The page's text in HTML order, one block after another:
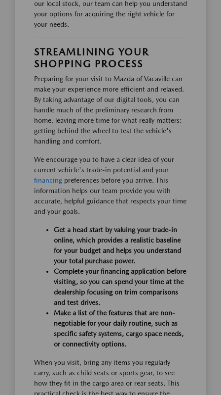
our local stock, our team can help you understand
your options for acquiring the right vehicle for
your needs.
STREAMLINING YOUR
SHOPPING PROCESS
Preparing for your visit to Mazda of Vacaville can
make your experience more efficient and relaxed.
By taking advantage of our digital tools, you can
handle much of the preliminary research from
home, leaving more time for what really matters:
getting behind the wheel to test the vehicle's
handling and comfort.
We encourage you to have a clear idea of your
current vehicle's trade-in potential and your
financing preferences before you arrive. This
information helps our team provide you with
accurate, helpful guidance that respects your time
and your goals.
Get a head start by valuing your trade-in
online, which provides a realistic baseline
for your budget and helps you understand
your total purchase power.
Complete your financing application before
visiting, so you can spend your time at the
dealership focusing on trim comparisons
and test drives.
Make a list of the features that are non-
negotiable for your daily routine, such as
specific safety systems, cargo space needs,
or connectivity options.
When you visit, bring any items you regularly
carry, such as child seats or sports gear, to see
how they fit in the cargo area or rear seats. This
practical check is the best way to ensure the